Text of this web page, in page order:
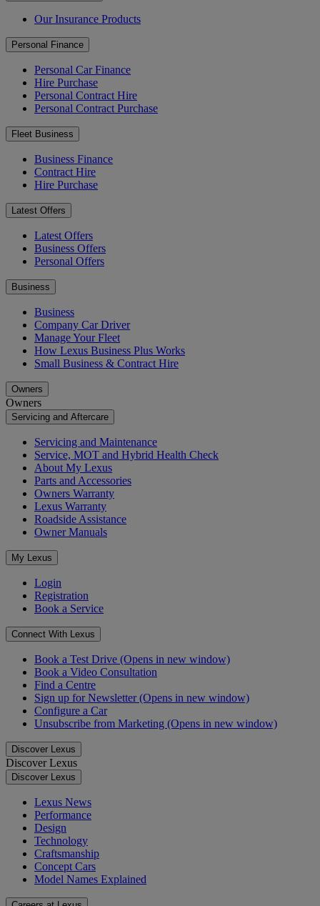
Our Insurance Products
Personal Finance
Personal Car Finance
Hire Purchase
Personal Contract Hire
Personal Contract Purchase
Fleet Business
Business Finance
Contract Hire
Hire Purchase
Latest Offers
Latest Offers
Business Offers
Personal Offers
Business
Business
Company Car Driver
Manage Your Fleet
How Lexus Business Plus Works
Small Business & Contract Hire
Owners
Owners
Servicing and Aftercare
Servicing and Maintenance
Service, MOT and Hybrid Health Check
About My Lexus
Parts and Accessories
Owners Warranty
Lexus Warranty
Roadside Assistance
Owner Manuals
My Lexus
Login
Registration
Book a Service
Connect With Lexus
Book a Test Drive (Opens in new window)
Book a Video Consultation
Find a Centre
Sign up for Newsletter(Opens in new window)
Configure a Car
Unsubscribe from Marketing (Opens in new window)
Discover Lexus
Discover Lexus
Discover Lexus
Lexus News
Performance
Design
Technology
Craftsmanship
Concept Cars
Model Names Explained